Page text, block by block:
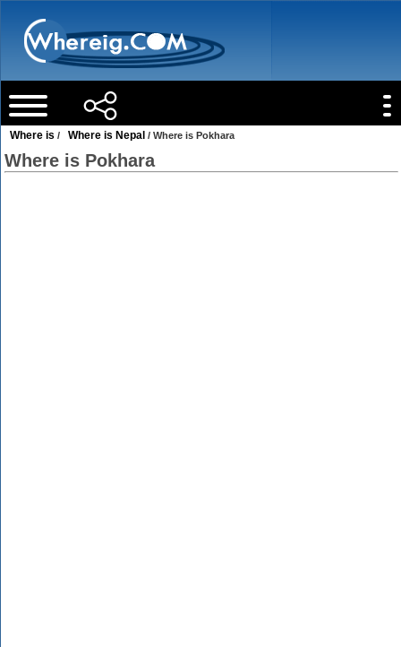
Where is / Where is Nepal / Where is Pokhara
Where is Pokhara